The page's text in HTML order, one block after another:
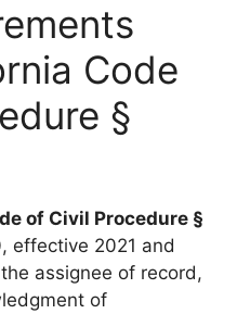
Code
§
of Civil Procedure §
effective 2021 and
assignee of record,
of